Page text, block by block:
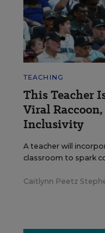
TEACHING
This Teacher
Viral
Inclusivity
A teacher will
classroom to spark
Caitlynn Peetz